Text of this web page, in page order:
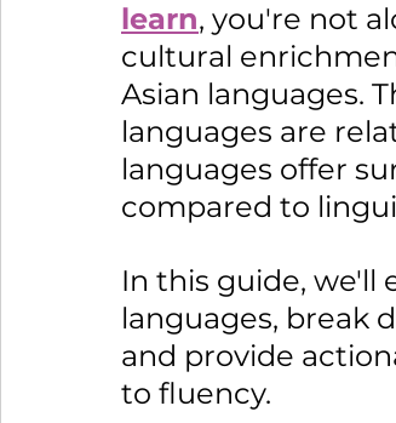
learn, you're not
cultural
Asian languages.
languages are
languages offer
compared to
In this guide, we'll
languages, break
and provide
to fluency.